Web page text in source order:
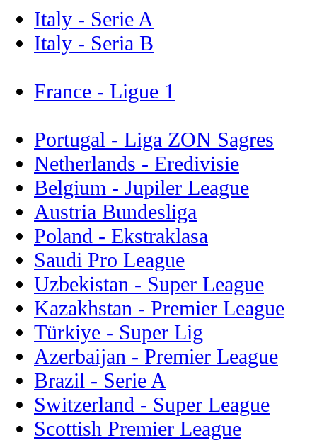
Italy - Serie A
Italy - Seria B
France - Ligue 1
Portugal - Liga ZON Sagres
Netherlands - Eredivisie
Belgium - Jupiler League
Austria Bundesliga
Poland - Ekstraklasa
Saudi Pro League
Uzbekistan - Super League
Kazakhstan - Premier League
Türkiye - Super Lig
Azerbaijan - Premier League
Brazil - Serie A
Switzerland - Super League
Scottish Premier League